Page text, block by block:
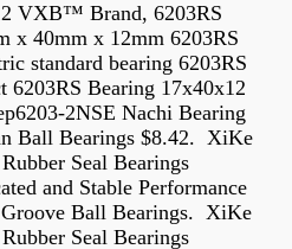
VXB™ Brand, 6203RS
x 40mm x 12mm 6203RS
standard bearing 6203RS
6203RS Bearing 17x40x12
2NSE Nachi Bearing
Ball Bearings $8.42. XiKe
Seal Bearings
and Stable Performance
Ball Bearings. XiKe
Seal Bearings